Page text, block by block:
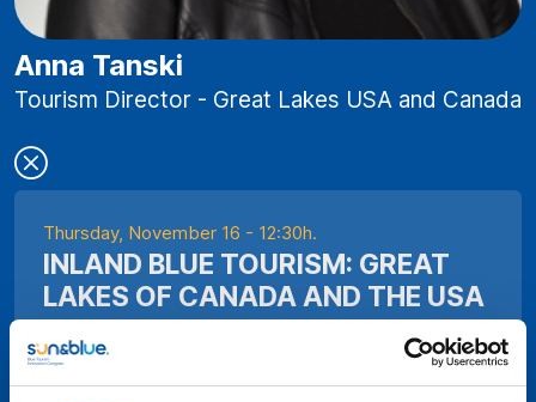
Anna Tanski
Tourism Director - Great Lakes USA and Canada
Thursday, November 16 - 12:30h.
INLAND BLUE TOURISM: GREAT
LAKES OF CANADA AND THE USA